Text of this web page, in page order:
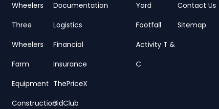
Wheelers
Three
Wheelers
Farm
Equipment
Construction
Documentation
Logistics
Financial
Insurance
ThePriceX
BidClub
Yard
Footfall
Activity T &
C
Contact Us
Sitemap